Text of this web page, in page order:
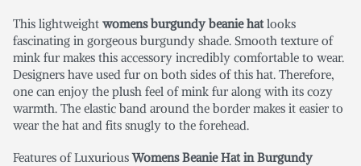
This lightweight womens burgundy beanie hatlooks
fascinating in gorgeous burgundy shade. Smooth texture of
mink fur makes this accessory incredibly comfortable to wear.
Designers have used fur on both sides of this hat. Therefore,
one can enjoy the plush feel of mink fur along with its cozy
warmth. The elastic band around the border makes it easier to
wear the hat and fits snugly to the forehead.
Features of LuxuriousWomens Beanie Hat in Burgundy